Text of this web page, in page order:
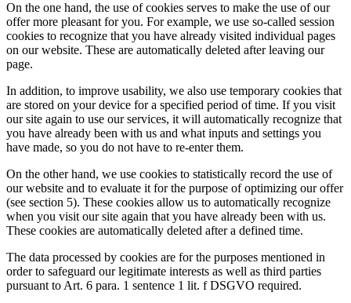
On the one hand, the use of cookies serves to make the use of our
offer more pleasant for you. For example, we use so-called session
cookies to recognize that you have already visited individual pages
on our website. These are automatically deleted after leaving our
page.
In addition, to improve usability, we also use temporary cookies that
are stored on your device for a specified period of time. If you visit
our site again to use our services, it will automatically recognize that
you have already been with us and what inputs and settings you
have made, so you do not have to re-enter them.
On the other hand, we use cookies to statistically record the use of
our website and to evaluate it for the purpose of optimizing our offer
(see section 5). These cookies allow us to automatically recognize
when you visit our site again that you have already been with us.
These cookies are automatically deleted after a defined time.
The data processed by cookies are for the purposes mentioned in
order to safeguard our legitimate interests as well as third parties
pursuant to Art. 6 para. 1 sentence 1 lit. f DSGVO required.